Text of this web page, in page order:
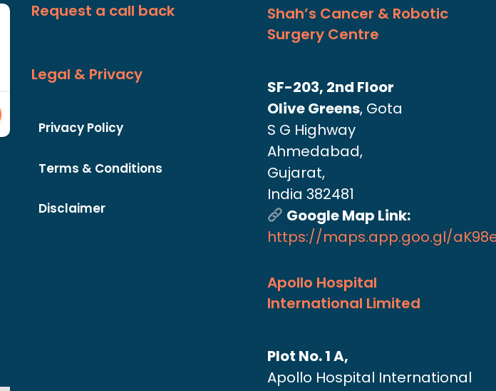
Request a call back
Legal & Privacy
Privacy Policy
Terms & Conditions
Disclaimer
Shah’s Cancer & Robotic
Surgery Centre
SF-203, 2nd Floor
Olive Greens, Gota
S G Highway
Ahmedabad,
Gujarat,
India 382481
Google Map Link:
https://maps.app.goo.gl/
Apollo Hospital
International Limited
Plot No. 1 A,
Apollo Hospital International